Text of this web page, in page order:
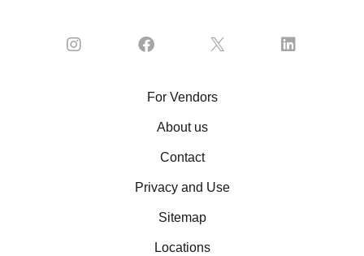
For Vendors
About us
Contact
Privacy and Use
Sitemap
Locations